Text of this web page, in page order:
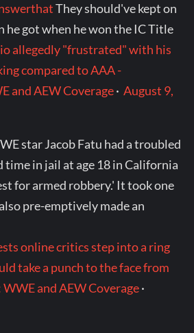
They should've kept on
he got when he won the IC Title
allegedly "frustrated" with his
compared to AAA -
and AEW Coverage·August 9,
star Jacob Fatu had a troubled
time in jail at age 18 in California
for armed robbery.' It took one
pre-emptively made an
online critics step into a ring
take a punch to the face from
and AEW Coverage·